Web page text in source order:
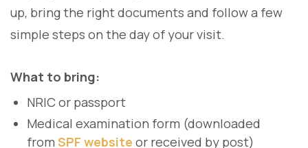
up, bring the right documents and follow a few
simple steps on the day of your visit.
What to bring:
NRIC or passport
Medical examination form (downloaded
from SPF website or received by post)